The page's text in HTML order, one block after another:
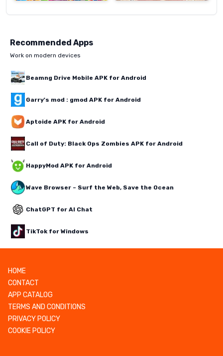
Recommended Apps
Work on modern devices
Beamng Drive Mobile APK for Android
Garry's mod : gmod APK for Android
Aptoide APK for Android
Call of Duty: Black Ops Zombies APK for Android
HappyMod APK for Android
Wave Browser – Surf the Web, Save the Ocean
ChatGPT for AI Chat
TikTok for Windows
HOME
CONTACT
APP CATALOG
TERMS AND CONDITIONS
PRIVACY POLICY
COOKIE POLICY